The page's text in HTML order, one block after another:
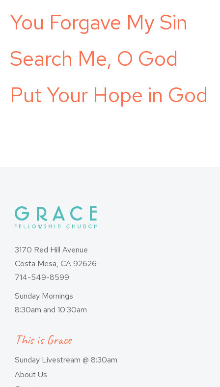
You Forgave My Sin
Search Me, O God
Put Your Hope in God
3170 Red Hill Avenue
Costa Mesa, CA 92626
714-549-8599
Sunday Mornings
8:30am and 10:30am
This is Grace
Sunday Livestream @ 8:30am
About Us